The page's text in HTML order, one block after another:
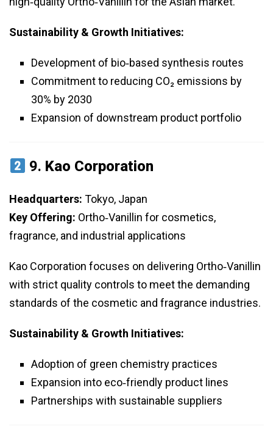
Sustainability & Growth Initiatives:
Development of bio‑based synthesis routes
Commitment to reducing CO₂ emissions by
30% by 2030
Expansion of downstream product portfolio
9. Kao Corporation
Headquarters: Tokyo, Japan
Key Offering: Ortho‑Vanillin for cosmetics,
fragrance, and industrial applications
Kao Corporation focuses on delivering Ortho‑Vanillin
with strict quality controls to meet the demanding
standards of the cosmetic and fragrance industries.
Sustainability & Growth Initiatives:
Adoption of green chemistry practices
Expansion into eco‑friendly product lines
Partnerships with sustainable suppliers